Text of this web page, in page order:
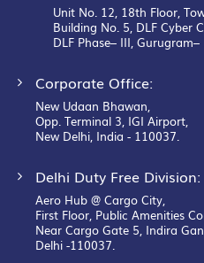
Unit No. 12, 18th Floor,
Building No. 5, DLF Cyber
DLF Phase– III,
Corporate Office:
New Udaan Bhawan,
Opp. Terminal 3, IGI Airport,
New Delhi, India - 110037.
Delhi Duty Free Division:
Aero Hub @ Cargo City,
First Floor, Public Amenities
Near Cargo Gate 5, Indira
Delhi -110037.